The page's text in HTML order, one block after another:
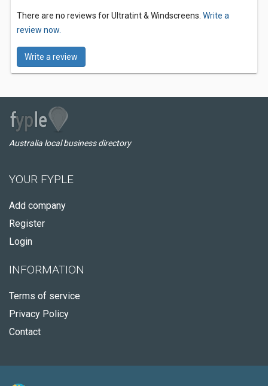
There are no reviews for Ultratint & Windscreens. Write a
review now.
Write a review
Australia local business directory
YOUR FYPLE
Add company
Register
Login
INFORMATION
Terms of service
Privacy Policy
Contact